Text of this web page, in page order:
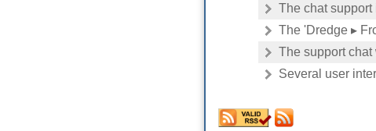
The chat
The 'Dredge ▸
The support
Several user